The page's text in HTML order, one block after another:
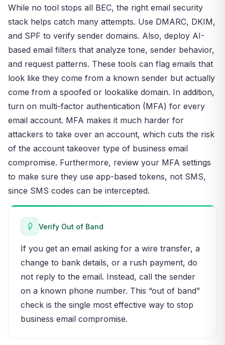
While no tool stops all BEC, the right email security
stack helps catch many attempts. Use DMARC, DKIM,
and SPF to verify sender domains. Also, deploy AI-
based email filters that analyze tone, sender behavior,
and request patterns. These tools can flag emails that
look like they come from a known sender but actually
come from a spoofed or lookalike domain. In addition,
turn on multi-factor authentication (MFA) for every
email account. MFA makes it much harder for
attackers to take over an account, which cuts the risk
of the account takeover type of business email
compromise. Furthermore, review your MFA settings
to make sure they use app-based tokens, not SMS,
since SMS codes can be intercepted.
Verify Out of Band
If you get an email asking for a wire transfer, a
change to bank details, or a rush payment, do
not reply to the email. Instead, call the sender
on a known phone number. This “out of band”
check is the single most effective way to stop
business email compromise.